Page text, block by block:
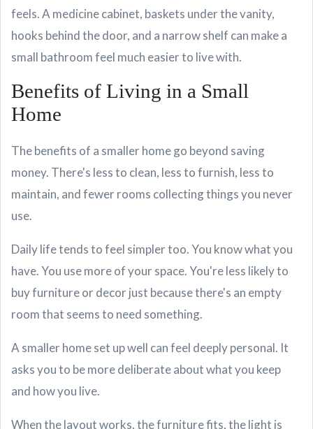
feels. A medicine cabinet, baskets under the vanity,
hooks behind the door, and a narrow shelf can make a
small bathroom feel much easier to live with.
Benefits of Living in a Small
Home
The benefits of a smaller home go beyond saving
money. There's less to clean, less to furnish, less to
maintain, and fewer rooms collecting things you never
use.
Daily life tends to feel simpler too. You know what you
have. You use more of your space. You're less likely to
buy furniture or decor just because there's an empty
room that seems to need something.
A smaller home set up well can feel deeply personal. It
asks you to be more deliberate about what you keep
and how you live.
When the layout works, the furniture fits, the light is